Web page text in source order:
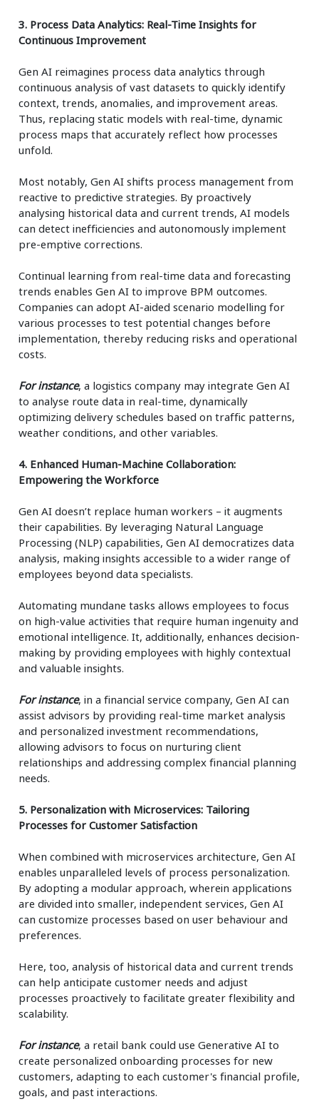
3. Process Data Analytics: Real-Time Insights for
Continuous Improvement
Gen AI reimagines process data analytics through
continuous analysis of vast datasets to quickly identify
context, trends, anomalies, and improvement areas.
Thus, replacing static models with real-time, dynamic
process maps that accurately reflect how processes
unfold.
Most notably, Gen AI shifts process management from
reactive to predictive strategies. By proactively
analysing historical data and current trends, AI models
can detect inefficiencies and autonomously implement
pre-emptive corrections.
Continual learning from real-time data and forecasting
trends enables Gen AI to improve BPM outcomes.
Companies can adopt AI-aided scenario modelling for
various processes to test potential changes before
implementation, thereby reducing risks and operational
costs.
For instance, a logistics company may integrate Gen AI
to analyse route data in real-time, dynamically
optimizing delivery schedules based on traffic patterns,
weather conditions, and other variables.
4. Enhanced Human-Machine Collaboration:
Empowering the Workforce
Gen AI doesn’t replace human workers – it augments
their capabilities. By leveraging Natural Language
Processing (NLP) capabilities, Gen AI democratizes data
analysis, making insights accessible to a wider range of
employees beyond data specialists.
Automating mundane tasks allows employees to focus
on high-value activities that require human ingenuity and
emotional intelligence. It, additionally, enhances decision-
making by providing employees with highly contextual
and valuable insights.
For instance, in a financial service company, Gen AI can
assist advisors by providing real-time market analysis
and personalized investment recommendations,
allowing advisors to focus on nurturing client
relationships and addressing complex financial planning
needs.
5. Personalization with Microservices: Tailoring
Processes for Customer Satisfaction
When combined with microservices architecture, Gen AI
enables unparalleled levels of process personalization.
By adopting a modular approach, wherein applications
are divided into smaller, independent services, Gen AI
can customize processes based on user behaviour and
preferences.
Here, too, analysis of historical data and current trends
can help anticipate customer needs and adjust
processes proactively to facilitate greater flexibility and
scalability.
For instance, a retail bank could use Generative AI to
create personalized onboarding processes for new
customers, adapting to each customer's financial profile,
goals, and past interactions.